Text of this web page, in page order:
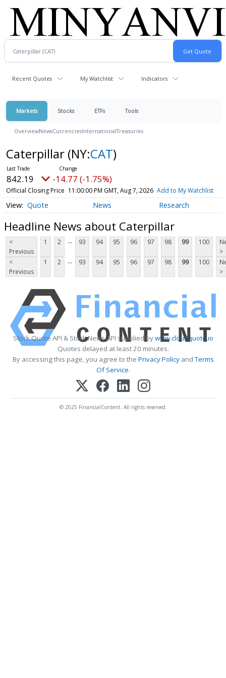
Recent Quotes My Watchlist Indicators
Markets Stocks ETFs Tools
OverviewNewsCurrenciesInternationalTreasuries
Caterpillar (NY:CAT)
842.19 -14.77 (-1.75%)
Official Closing Price 11:00:00 PM GMT, Aug 7, 2026 Add to My Watchlist
Quote News Research
Headline News about Caterpillar
<
Previous
1 2 ... 93 94 95 96 97 98 99 100
>
<
Previous
1 2 ... 93 94 95 96 97 98 99 100
>
Stock Quote API & Stock News API supplied bywww.cloudquote.io
Quotes delayed at least 20 minutes.
By accessing this page, you agree to the Privacy PolicyandTerms
Of Service.
© 2025 FinancialContent. All rights reserved.